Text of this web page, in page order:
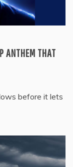
ANTHEM THAT
before it lets